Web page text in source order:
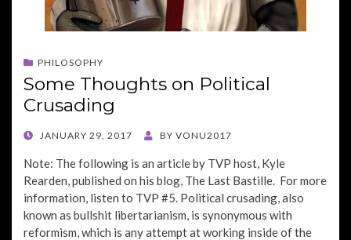
PHILOSOPHY
Some Thoughts on Political
Crusading
POSTEDJANUARY 29, 2017 BY VONU2017
Note: The following is an article by TVP host, Kyle
Rearden, published on his blog, The Last Bastille. For more
information, listen to TVP #5. Political crusading, also
known as bullshit libertarianism, is synonymous with
reformism, which is any attempt at working inside of the